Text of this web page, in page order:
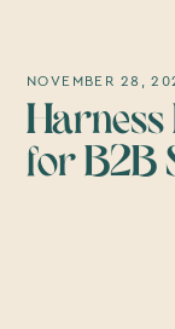
NOVEMBER 28,
Harness
for B2B